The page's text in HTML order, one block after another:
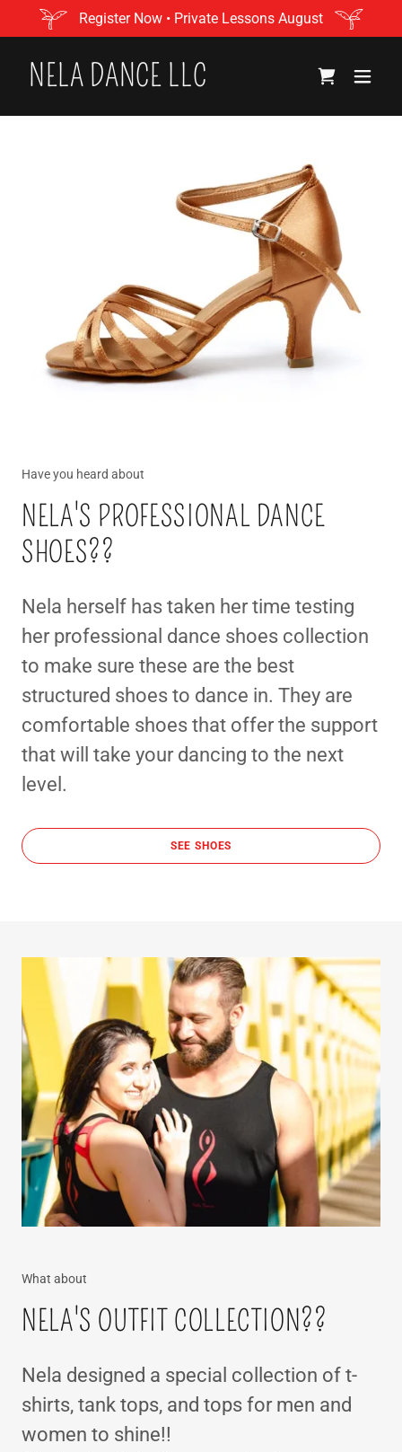
Register Now • Private Lessons August
NELA DANCE LLC
Have you heard about
NELA'S PROFESSIONAL DANCE
SHOES??
Nela herself has taken her time testing
her professional dance shoes collection
to make sure these are the best
structured shoes to dance in. They are
comfortable shoes that offer the support
that will take your dancing to the next
level.
SEE SHOES
What about
NELA'S OUTFIT COLLECTION??
Nela designed a special collection of t-
shirts, tank tops, and tops for men and
women to shine!!